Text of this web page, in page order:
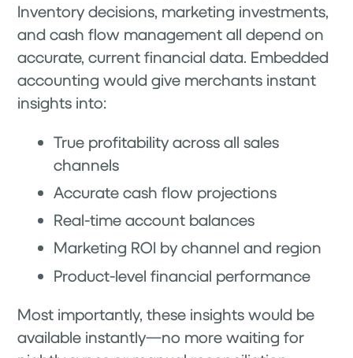
Inventory decisions, marketing investments,
and cash flow management all depend on
accurate, current financial data. Embedded
accounting would give merchants instant
insights into:
True profitability across all sales
channels
Accurate cash flow projections
Real-time account balances
Marketing ROI by channel and region
Product-level financial performance
Most importantly, these insights would be
available instantly—no more waiting for